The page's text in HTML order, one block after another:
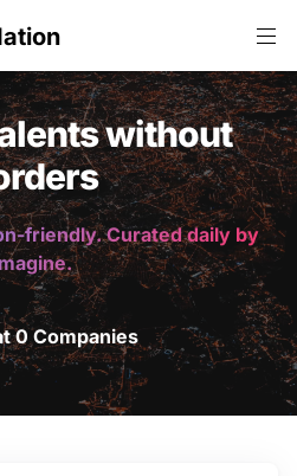
without
friendly. Curated daily by
0 Companies